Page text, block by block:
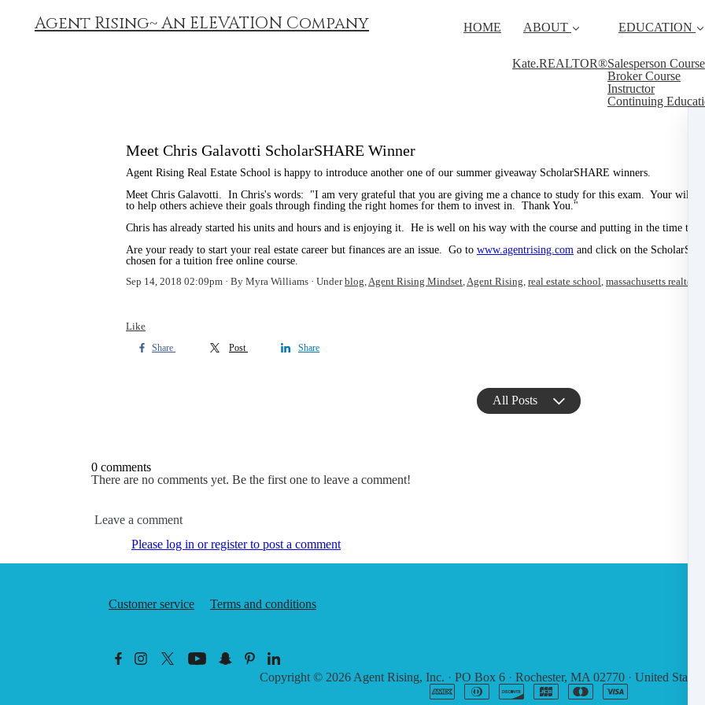
Agent Rising~ An ELEVATION Company HOME ABOUT
Kate.REALTOR®
EDUCATION
Salesperson Course
Broker Course
Instructor
Continuing
Meet Chris Galavotti ScholarSHARE Winner
Agent Rising Real Estate School is happy to introduce another one of our summer giveaway ScholarSHARE winners.
Meet Chris Galavotti. In Chris's words: "I am very grateful that you are giving me a chance to study for this exam. Your
to help others achieve their goals through finding the right homes for them to invest in. Thank You."
Chris has already started his units and hours and is enjoying it. He is well on his way with the course and putting in the time to
Are your ready to start your real estate career but finances are an issue. Go to www.agentrising.com and click on the
chosen for a tuition free online course.
Sep 14, 2018 02:09pm
By Myra Williams Underblog,Agent Rising Mindset,Agent Rising, real estate school, massachusetts realtor
Like
Share Post Share
All Posts
0 comments
There are no comments yet. Be the first one to leave a comment!
Leave a comment
Please log in or register to post a comment
Customer service Terms and conditions
Copyright © 2026 Agent Rising, Inc. · PO Box 6 · Rochester, MA 02770 · United States